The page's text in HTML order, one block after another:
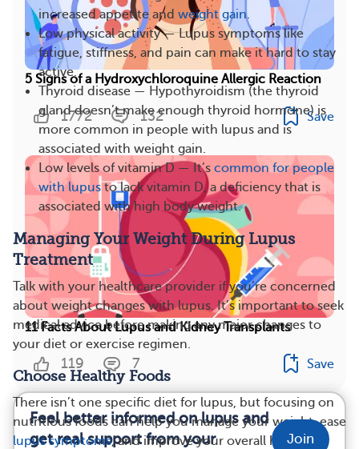
increased appetite and weight gain.
Low physical activity — Lupus symptoms like
fatigue, stiffness, and pain can make it hard to stay
active.
Thyroid disease — Hypothyroidism (the thyroid
gland doesn’t make enough thyroid hormone) is
more common in people with lupus and is
associated with weight gain.
Low levels of vitamin D — It’s common for people
with lupusto lack vitamin D, a deficiency that is
associated with high body weight.
Managing Your Weight During Lupus
Treatment
Talk with your healthcare provider if you’re concerned
about weight changes with lupus. It’s important to seek
medical advice before making any major changes to
your diet or exercise regimen.
Choose Healthy Foods
There isn’t one specific diet for lupus, but focusing on
nutritious foods can help you manage your weight, ease
lupus symptoms, and improve your overall health.
5 Signs of a Hydroxychloroquine Allergic Reaction
1772 132 Save
11 Facts About Lupus and Kidney Transplants
119 7 Save
Feel better informed on lupus and
get real support from your
Join